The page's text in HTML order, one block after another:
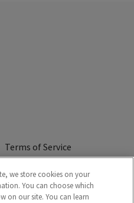
Terms of Service
Ad Choice
we store cookies on your
You can choose which
on our site. You can learn